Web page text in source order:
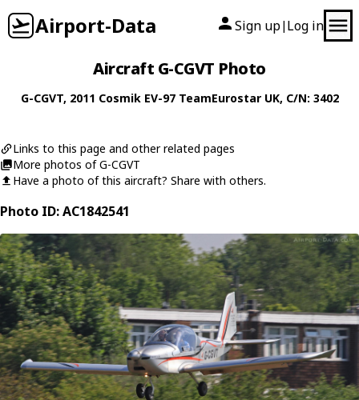
Airport-Data Sign up| Log in
Aircraft G-CGVT Photo
G-CGVT, 2011 Cosmik EV-97 TeamEurostar UK, C/N: 3402
Links to this page and other related pages
More photos of G-CGVT
Have a photo of this aircraft? Share with others.
Photo ID: AC1842541